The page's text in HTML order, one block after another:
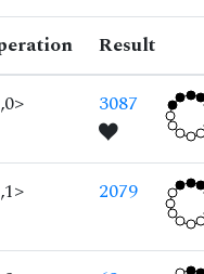
Result
3087
2079